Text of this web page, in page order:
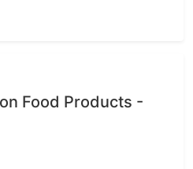
Food Products -